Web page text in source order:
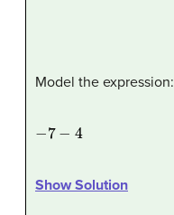
Model the expression:
7−
Show Solution